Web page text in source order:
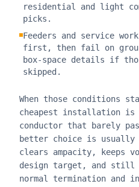
residential and light
picks.
Feeders and service
first, then fail on
box-space details if
skipped.
When those conditions
cheapest installation is
conductor that barely
better choice is usually
clears ampacity, keeps
design target, and still
normal termination and